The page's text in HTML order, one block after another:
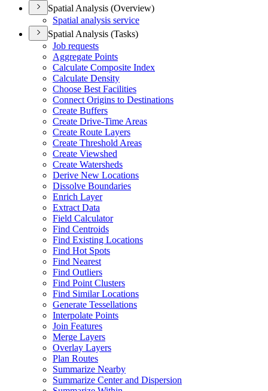
Spatial Analysis (Overview)
Spatial analysis service
Spatial Analysis (Tasks)
Job requests
Aggregate Points
Calculate Composite Index
Calculate Density
Choose Best Facilities
Connect Origins to Destinations
Create Buffers
Create Drive-Time Areas
Create Route Layers
Create Threshold Areas
Create Viewshed
Create Watersheds
Derive New Locations
Dissolve Boundaries
Enrich Layer
Extract Data
Field Calculator
Find Centroids
Find Existing Locations
Find Hot Spots
Find Nearest
Find Outliers
Find Point Clusters
Find Similar Locations
Generate Tessellations
Interpolate Points
Join Features
Merge Layers
Overlay Layers
Plan Routes
Summarize Nearby
Summarize Center and Dispersion